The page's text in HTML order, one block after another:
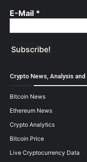
E-Mail *
Crypto News, Analysis
Bitcoin News
Ethereum News
Crypto Analytics
Bitcoin Price
Live Cryptocurrency Data